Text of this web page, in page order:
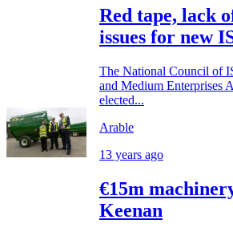
Red tape, lack
issues for new
The National Council of
and Medium Enterprises
elected...
Arable
13 years ago
€15m
Keenan